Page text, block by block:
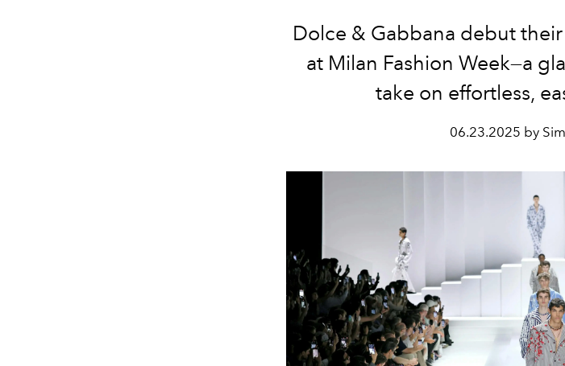
Dolce & Gabbana debut their
at Milan Fashion Week—a
take on effortless,
06.23.2025 by